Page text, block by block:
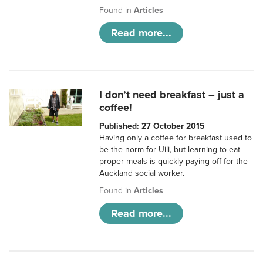
Found inArticles
Read more...
I don’t need breakfast – just a
coffee!
Published: 27 October 2015
Having only a coffee for breakfast used to
be the norm for Uili, but learning to eat
proper meals is quickly paying off for the
Auckland social worker.
Found inArticles
Read more...